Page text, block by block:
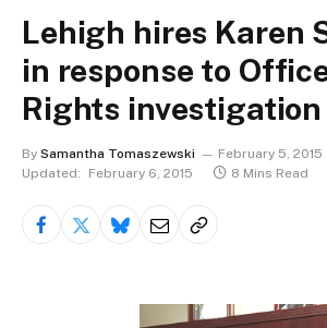
Lehigh hires Karen
in response to
Rights investigation
By Samantha Tomaszewski
February 5, 2015
Updated:
February 6, 2015 8 Mins Read